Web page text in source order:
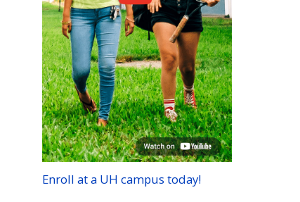
Enroll at a UH campus today!